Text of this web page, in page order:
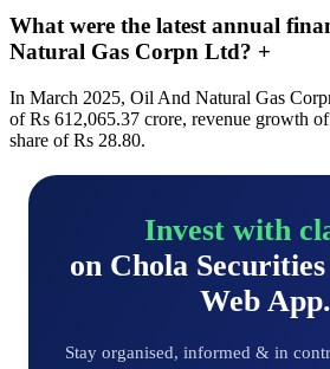
What were the latest annual
Natural Gas Corpn Ltd? +
In March 2025, Oil And Natural Gas
of Rs 612,065.37 crore, revenue growth
share of Rs 28.80.
Invest with
on Chola
Web App.
Stay organised, informed & in